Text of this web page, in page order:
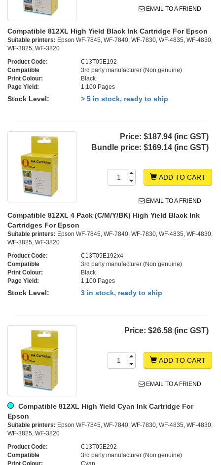
EMAIL TO A FRIEND
Compatible 812XL High Yield Black Ink Cartridge For Epson
Suitable printers: Epson WF-7845, WF-7840, WF-7830, WF-4835, WF-4830,
WF-3825, WF-3820
Product Code:
C13T05E192
Compatible
3rd party manufacturer (Non genuine)
Print Colour:
Black
Page Yield:
1,100 Pages
Stock Level: > 5 in stock, ready to ship
Price: $187.94(inc GST)
Bundle price: $169.14 (inc GST)
ADD TO CART
EMAIL TO A FRIEND
Compatible 812XL 4 Pack (C/M/Y/BK) High Yield Black Ink
Cartridges For Epson
Suitable printers: Epson WF-7845, WF-7840, WF-7830, WF-4835, WF-4830,
WF-3825, WF-3820
Product Code:
C13T05E192x4
Compatible
3rd party manufacturer (Non genuine)
Print Colour:
Black
Page Yield:
1,100 Pages
Stock Level: 3 in stock, ready to ship
Price: $26.58 (inc GST)
ADD TO CART
EMAIL TO A FRIEND
Compatible 812XL High Yield Cyan Ink Cartridge For
Epson
Suitable printers: Epson WF-7845, WF-7840, WF-7830, WF-4835, WF-4830,
WF-3825, WF-3820
Product Code:
C13T05E292
Compatible
3rd party manufacturer (Non genuine)